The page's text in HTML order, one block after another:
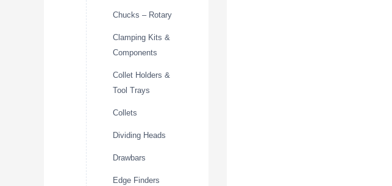
Chucks – Rotary
Clamping Kits &
Components
Collet Holders &
Tool Trays
Collets
Dividing Heads
Drawbars
Edge Finders